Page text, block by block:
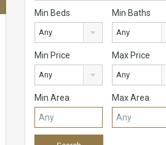
Min Beds
Any
Min Baths
Any
Min Price
Any
Max Price
Any
Min Area Max Area